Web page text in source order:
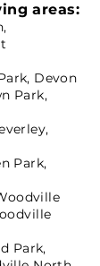
areas:
Devon
Park,
Park,
Park,